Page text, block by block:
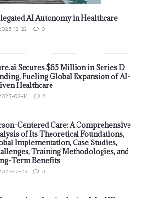
AI Autonomy in Healthcare
12-22 0
Secures $65 Million in Series D
Fueling Global Expansion of AI-
Healthcare
02-14 2
Centered Care: A Comprehensive
of Its Theoretical Foundations,
Implementation, Case Studies,
Training Methodologies, and
Term Benefits
12-25 0